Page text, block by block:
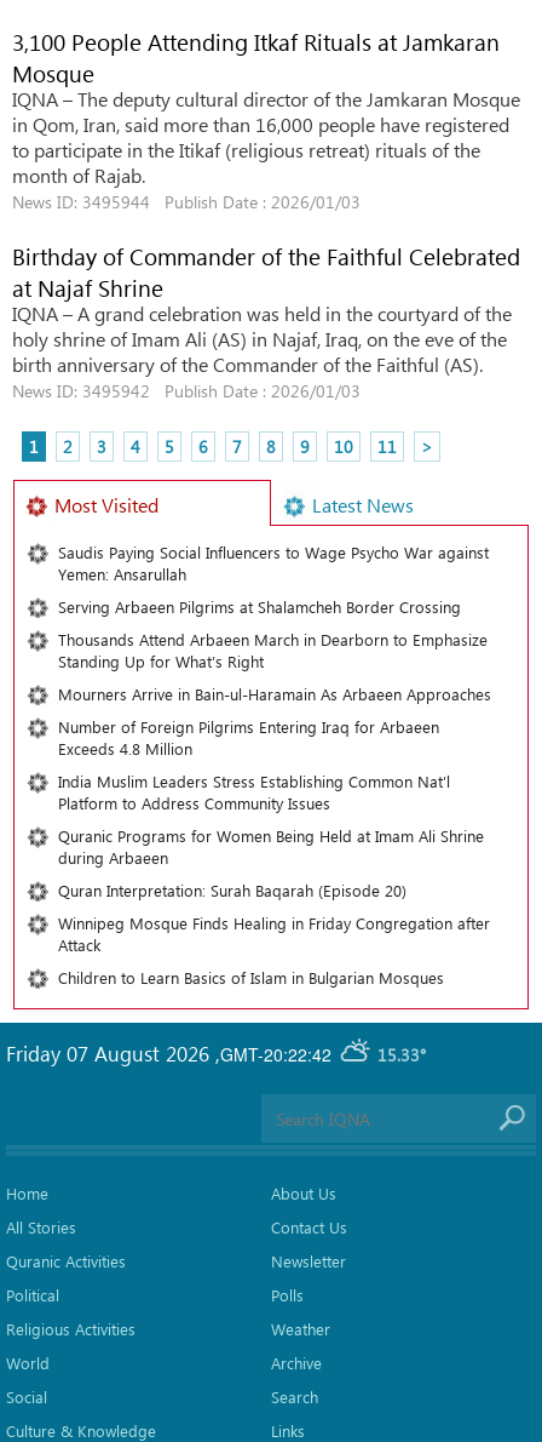
3,100 People Attending Itkaf Rituals at Jamkaran
Mosque
IQNA – The deputy cultural director of the Jamkaran Mosque
in Qom, Iran, said more than 16,000 people have registered
to participate in the Itikaf (religious retreat) rituals of the
month of Rajab.
News ID: 3495944 Publish Date : 2026/01/03
Birthday of Commander of the Faithful Celebrated
at Najaf Shrine
IQNA – A grand celebration was held in the courtyard of the
holy shrine of Imam Ali (AS) in Najaf, Iraq, on the eve of the
birth anniversary of the Commander of the Faithful (AS).
News ID: 3495942 Publish Date : 2026/01/03
1 2 3 4 5 6 7 8 9 10 11 >
Most Visited Latest News
Saudis Paying Social Influencers to Wage Psycho War against
Yemen: Ansarullah
Serving Arbaeen Pilgrims at Shalamcheh Border Crossing
Thousands Attend Arbaeen March in Dearborn to Emphasize
Standing Up for What’s Right
Mourners Arrive in Bain-ul-Haramain As Arbaeen Approaches
Number of Foreign Pilgrims Entering Iraq for Arbaeen
Exceeds 4.8 Million
India Muslim Leaders Stress Establishing Common Nat’l
Platform to Address Community Issues
Quranic Programs for Women Being Held at Imam Ali Shrine
during Arbaeen
Quran Interpretation: Surah Baqarah (Episode 20)
Winnipeg Mosque Finds Healing in Friday Congregation after
Attack
Children to Learn Basics of Islam in Bulgarian Mosques
GMT-20:22:42 15.33°
Friday 07 August 2026 ,
Home
All Stories
Quranic Activities
Political
Religious Activities
World
Social
Culture & Knowledge
About Us
Contact Us
Newsletter
Polls
Weather
Archive
Search
Links